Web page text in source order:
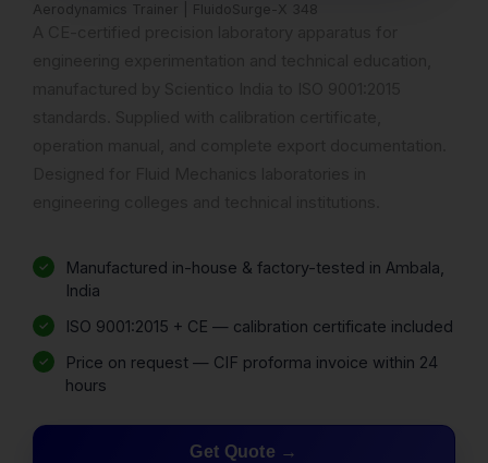
Aerodynamics Trainer | FluidoSurge-X 348
Manufactured in-house & factory-tested in Ambala,
India
ISO 9001:2015 + CE — calibration certificate included
Price on request — CIF proforma invoice within 24
hours
Get Quote